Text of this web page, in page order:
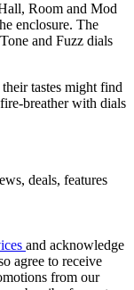
Room and Mod
enclosure. The
and Fuzz dials
tastes might find
breather with dials
deals, features
and acknowledge
agree to receive
from our